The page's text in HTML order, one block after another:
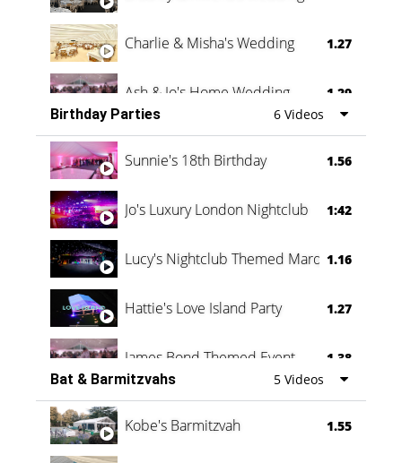
Charlie & Misha's Wedding 1.27
Ash & Jo's Home Wedding 1.29
Oli & Shannon Testimonial 0:60
Birthday Parties 6 Videos
Sunnie's 18th Birthday 1.56
Jo's Luxury London Nightclub 1:42
Lucy's Nightclub Themed Marquee
1.16
Hattie's Love Island Party 1.27
James Bond Themed Event 1.38
Vanessa Family Party 0:60
Bat & Barmitzvahs 5 Videos
Kobe's Barmitzvah 1.55